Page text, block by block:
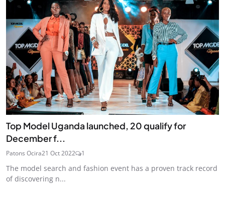
Top Model Uganda launched, 20 qualify for
December f...
Patons Ocira21 Oct 2022 1
The model search and fashion event has a proven track record
of discovering n...